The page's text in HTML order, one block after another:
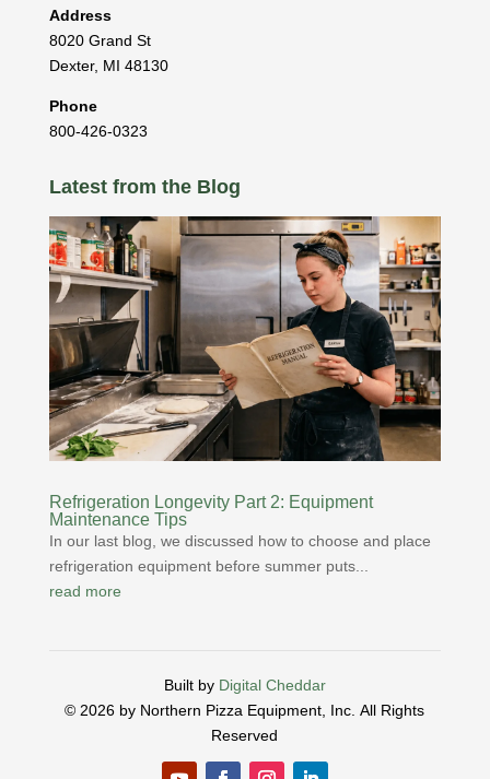
Address
8020 Grand St
Dexter, MI 48130
Phone
800-426-0323
Latest from the Blog
Refrigeration Longevity Part 2: Equipment
Maintenance Tips
In our last blog, we discussed how to choose and place
refrigeration equipment before summer puts...
read more
Built by Digital Cheddar
© 2026 by Northern Pizza Equipment, Inc.All Rights
Reserved